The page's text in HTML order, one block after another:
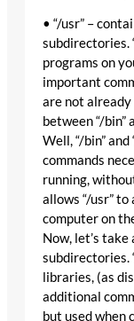
• “/usr” –
subdirectories.
programs on
important
are not already
between “/bin”
Well, “/bin”
commands
running,
allows “/usr”
computer on
Now, let’s take
subdirectories.
libraries, (as
additional
but used when